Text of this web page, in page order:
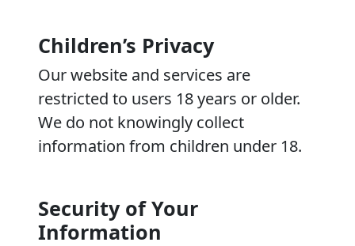
Children’s Privacy
Our website and services are
restricted to users 18 years or older.
We do not knowingly collect
information from children under 18.
Security of Your
Information